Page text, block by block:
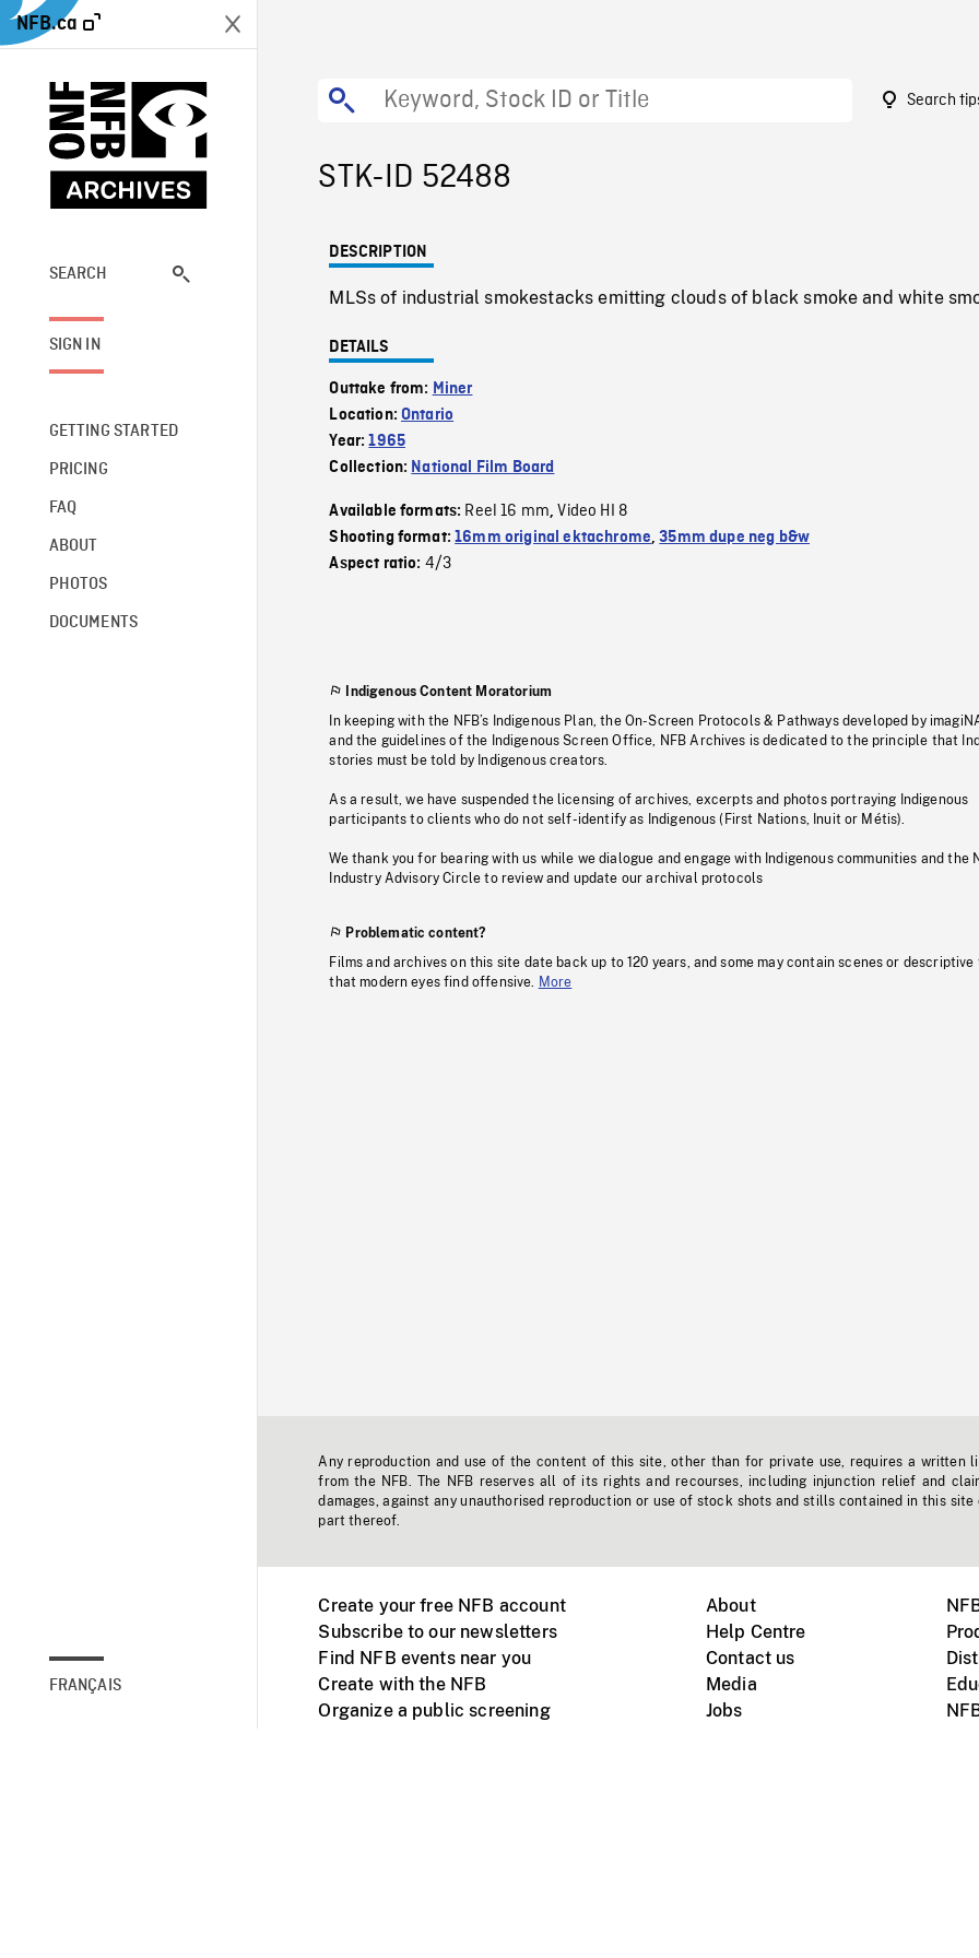
NFB.ca
SEARCH
SIGN IN
GETTING STARTED
PRICING
FAQ
ABOUT
PHOTOS
DOCUMENTS
FRANÇAIS
Search
STK-ID 52488
DESCRIPTION
MLSs of industrial smokestacks emitting clouds of black smoke and white
DETAILS
Outtake from: Miner
Location:Ontario
Year:1965
Collection: National Film Board
Available formats: Reel 16 mm,Video HI 8
Shooting format:16mm original ektachrome,35mm dupe neg b&w
Aspect ratio: 4/3
Indigenous Content Moratorium
In keeping with the NFB’s Indigenous Plan, the On-Screen Protocols & Pathways developed by
and the guidelines of the Indigenous Screen Office, NFB Archives is dedicated to the principle that
stories must be told by Indigenous creators.
As a result, we have suspended the licensing of archives, excerpts and photos portraying Indigenous
participants to clients who do not self-identify as Indigenous (First Nations, Inuit or Métis).
We thank you for bearing with us while we dialogue and engage with Indigenous communities and the
Industry Advisory Circle to review and update our archival protocols
Problematic content?
Films and archives on this site date back up to 120 years, and some may contain scenes or descriptive
that modern eyes find offensive. More
Any reproduction and use of the content of this site, other than for private use, requires a written
from the NFB. The NFB reserves all of its rights and recourses, including injunction relief and
damages, against any unauthorised reproduction or use of stock shots and stills contained in this site
part thereof.
Create your free NFB account
Subscribe to our newsletters
Find NFB events near you
Create with the NFB
Organize a public screening
About
Help Centre
Contact us
Media
Jobs